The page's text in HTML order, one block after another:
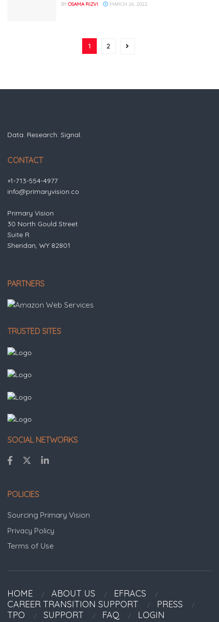
BY OSAMA RIZVI MARCH 26, 2022
1 2
Data. Research. Signal.
CONTACT
+1-713-554-4977
info@primaryvision.co
Primary Vision
30 North Gould Street
Suite R
Sheridan, WY 82801
PARTNERS
TRUSTED SITES
SOCIAL NETWORKS
POLICIES
Sourcing Primary Vision
Privacy Policy
Terms of Use
HOME ABOUT US
EFRACS
CAREER TRANSITION SUPPORT
PRESS
TPO
SUPPORT FAQ LOGIN